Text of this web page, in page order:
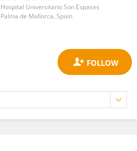
Hospital Universitario Son Espases
Palma de Mallorca, Spain